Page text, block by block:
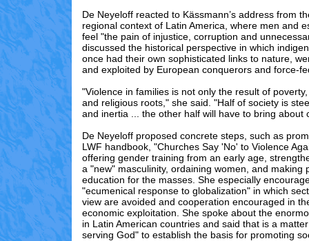
De Neyeloff reacted to Kässmann’s address from
regional context of Latin America, where men and
feel "the pain of injustice, corruption and
discussed the historical perspective in which
once had their own sophisticated links to nature,
and exploited by European conquerors and force-
"Violence in families is not only the result of
and religious roots," she said. "Half of society is
and inertia ... the other half will have to bring about
De Neyeloff proposed concrete steps, such as
LWF handbook, "Churches Say 'No' to Violence
offering gender training from an early age,
a "new" masculinity, ordaining women, and making
education for the masses. She especially
"ecumenical response to globalization" in which
view are avoided and cooperation encouraged in
economic exploitation. She spoke about the
in Latin American countries and said that is a
serving God" to establish the basis for promoting